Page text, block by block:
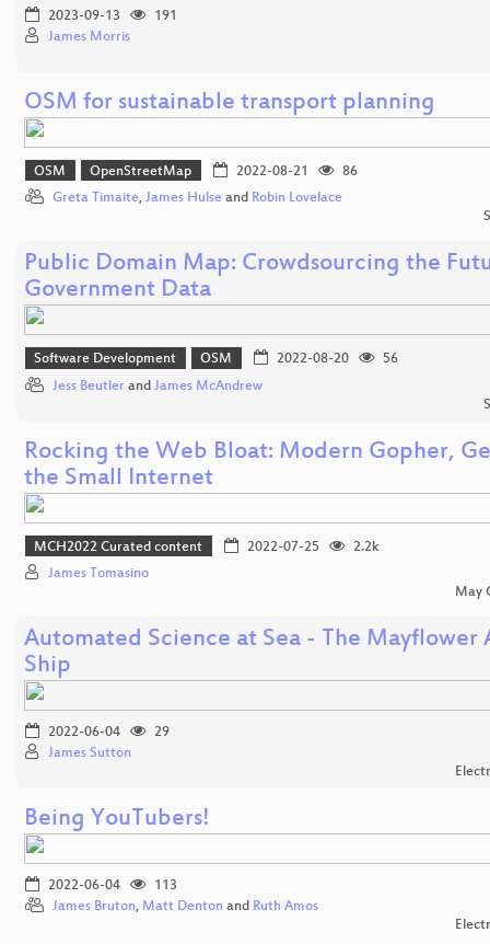
2023-09-13
191
James Morris
OSM for sustainable transport planning
OSM OpenStreetMap 2022-08-21
86
Greta Timaite, James Hulse and Robin Lovelace
Public Domain Map: Crowdsourcing the
Government Data
Software Development OSM 2022-08-20
56
Jess Beutler and James McAndrew
Rocking the Web Bloat: Modern Gopher,
the Small Internet
MCH2022 Curated content 2022-07-25
2.2k
James Tomasino
May
Automated Science at Sea - The Mayflower
Ship
2022-06-04
29
James Sutton
Being YouTubers!
2022-06-04
113
James Bruton, Matt Denton and Ruth Amos